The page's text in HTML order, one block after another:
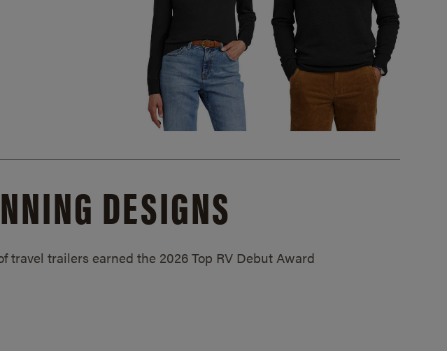
DESIGNS
travel trailers earned the 2026 Top RV Debut Award